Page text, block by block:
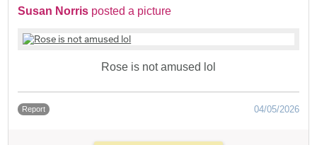
Susan Norris posted a picture
Rose is not amused lol
Report 04/05/2026